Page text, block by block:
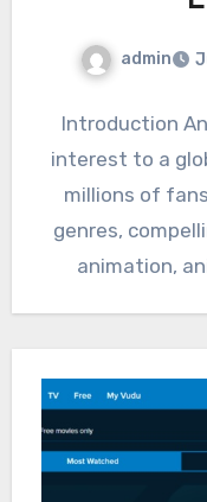
admin
Introduction
interest to a
millions of
genres,
animation,